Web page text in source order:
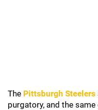
The Pittsburgh Steelers
purgatory, and the